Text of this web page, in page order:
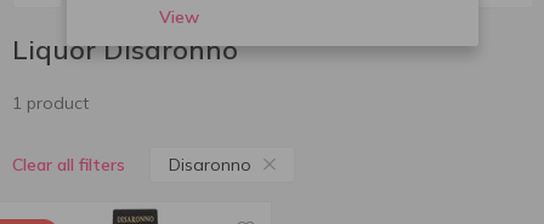
View
Liquor Disaronno
1 product
Clear all filters Disaronno